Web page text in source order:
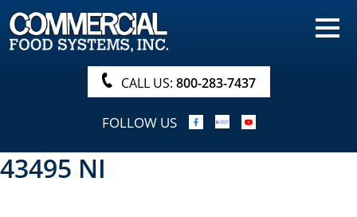
HOME
PRODUCTS
NUTRITIONALS & BROCHURE
ORDER NOW!
CALL US: 800-283-7437
FOLLOW US
43495 NI